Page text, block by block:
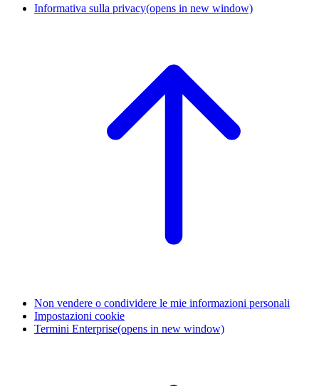
Informativa sulla privacy(opens in new window)
Non vendere o condividere le mie informazioni personali
Impostazioni cookie
Termini Enterprise(opens in new window)